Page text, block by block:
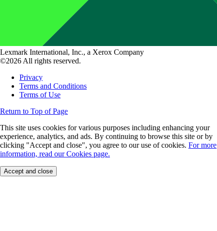
Lexmark International, Inc., a Xerox Company
©2026 All rights reserved.
Privacy
Terms and Conditions
Terms of Use
Return to Top of Page
This site uses cookies for various purposes including enhancing your
experience, analytics, and ads. By continuing to browse this site or by
clicking "Accept and close", you agree to our use of cookies. For more
information, read our Cookies page.
Accept and close